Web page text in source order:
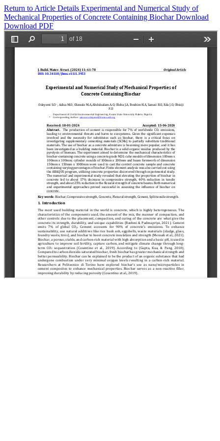
Return to Article Details Experimental and Numerical Study of
Mechanical Properties of Concrete Containing BiocharDownload
Download PDF